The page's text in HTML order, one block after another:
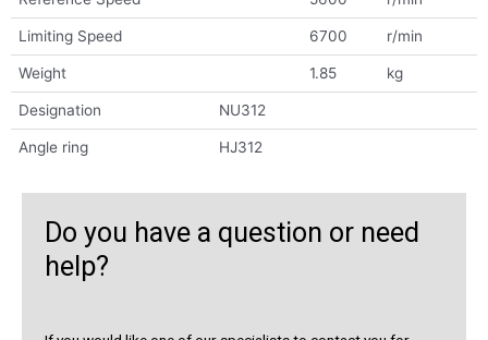
Limiting Speed 6700 r/min
Weight 1.85 kg
Designation NU312
Angle ring HJ312
Do you have a question or need
help?